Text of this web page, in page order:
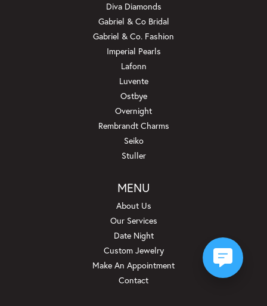
Diva Diamonds
Gabriel & Co Bridal
Gabriel & Co. Fashion
Imperial Pearls
Lafonn
Luvente
Ostbye
Overnight
Rembrandt Charms
Seiko
Stuller
MENU
About Us
Our Services
Date Night
Custom Jewelry
Make An Appointment
Contact